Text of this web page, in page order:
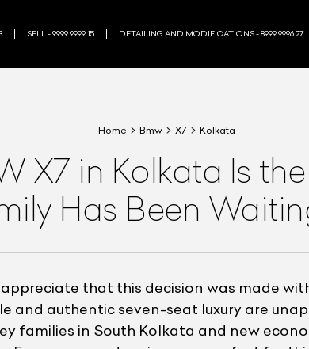
SELL - 9999 9999 15 DETAILING AND MODIFICATIONS - 8999 9996 27
Home Bmw X7 Kolkata
X7 in Kolkata Is
Has Been
that this decision was made
and authentic seven-seat luxury are
families in South Kolkata and new